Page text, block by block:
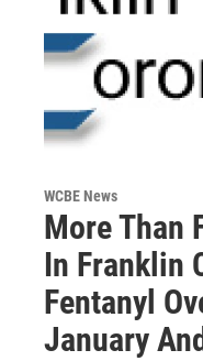
WCBE News
More Than
In Franklin
Fentanyl
January